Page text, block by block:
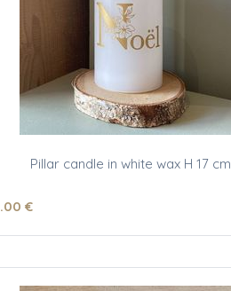
Pillar candle in white wax H 17 cm
.00 €